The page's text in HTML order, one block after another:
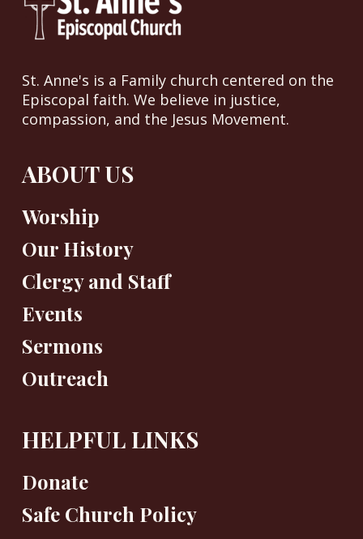
St. Anne's is a Family church centered on the
Episcopal faith. We believe in justice,
compassion, and the Jesus Movement.
ABOUT US
Worship
Our History
Clergy and Staff
Events
Sermons
Outreach
HELPFUL LINKS
Donate
Safe Church Policy